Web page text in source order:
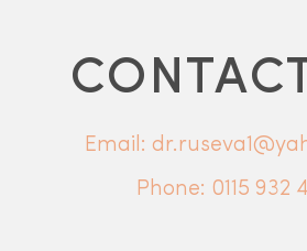
Email:
Phone: 0115 932